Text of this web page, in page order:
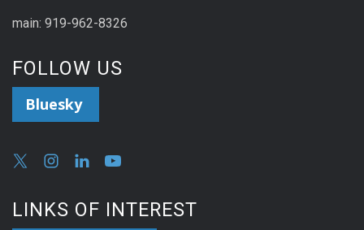
main: 919-962-8326
FOLLOW US
Bluesky
LINKS OF INTEREST